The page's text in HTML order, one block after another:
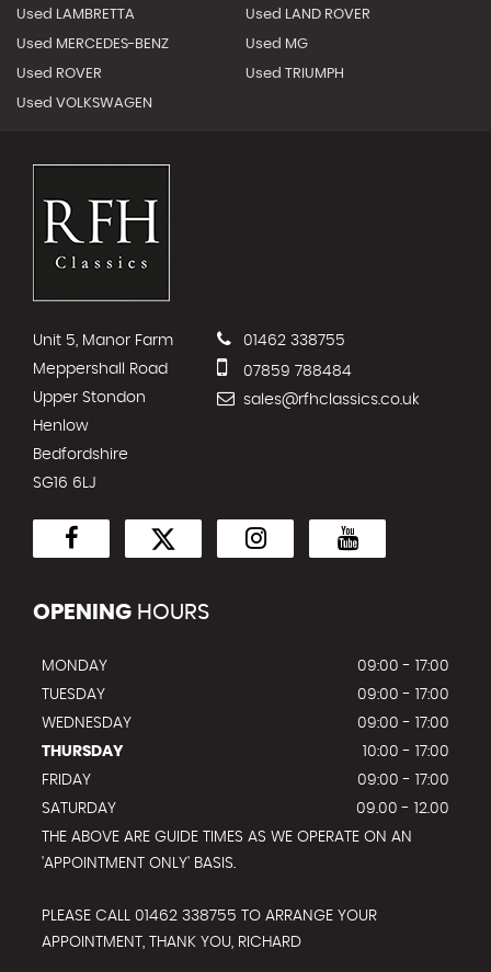
Used LAMBRETTA Used LAND ROVER
Used MERCEDES-BENZ Used MG
Used ROVER Used TRIUMPH
Used VOLKSWAGEN
Unit 5, Manor Farm
Meppershall Road
Upper Stondon
Henlow
Bedfordshire
SG16 6LJ
01462 338755
07859 788484
sales@rfhclassics.co.uk
OPENING HOURS
MONDAY
09:00 - 17:00
TUESDAY
09:00 - 17:00
WEDNESDAY
09:00 - 17:00
THURSDAY
10:00 - 17:00
FRIDAY
09:00 - 17:00
SATURDAY
09.00 - 12.00
THE ABOVE ARE GUIDE TIMES AS WE OPERATE ON AN
'APPOINTMENT ONLY' BASIS.
PLEASE CALL 01462 338755 TO ARRANGE YOUR
APPOINTMENT, THANK YOU, RICHARD